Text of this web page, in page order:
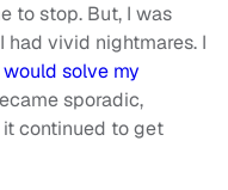
to stop. But, I was
had vivid nightmares. I
solve my
sporadic,
it continued to get